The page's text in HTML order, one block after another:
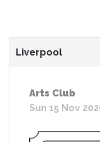
Liverpool
Arts Club
Sun 15 Nov